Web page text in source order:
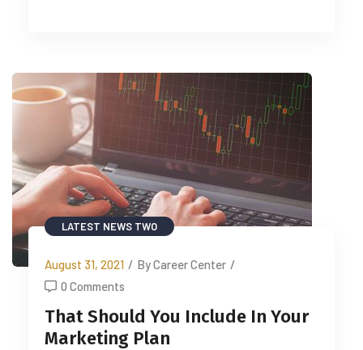
LATEST NEWS TWO
August 31, 2021 / By Career Center /
0 Comments
That Should You Include In Your
Marketing Plan